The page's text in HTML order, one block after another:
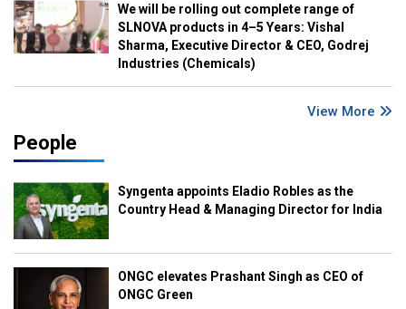
We will be rolling out complete range of
SLNOVA products in 4–5 Years: Vishal
Sharma, Executive Director & CEO, Godrej
Industries (Chemicals)
View More
People
Syngenta appoints Eladio Robles as the
Country Head & Managing Director for India
ONGC elevates Prashant Singh as CEO of
ONGC Green